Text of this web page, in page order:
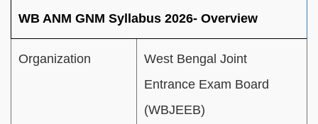
WB ANM GNM Syllabus 2026- Overview
Organization
West Bengal Joint
Entrance Exam Board
(WBJEEB)